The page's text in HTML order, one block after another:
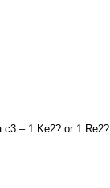
c3 – 1.Ke2? or 1.Re2?